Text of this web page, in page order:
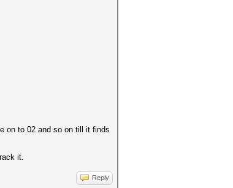
on to 02 and so on till it finds
it.
Reply